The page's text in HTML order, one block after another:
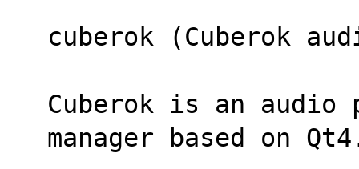
cuberok (Cuberok
Cuberok is an
manager based on